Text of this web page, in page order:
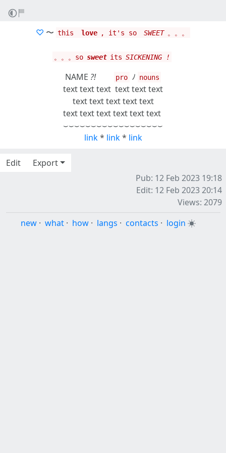
♡ 〜 this ‎ love , it's so ‎ SWEET 。。。
。。。so sweet its SICKENING !
NAME ?! pro ﾉ nouns
text text text text text text
text text text text text
text text text text text text
⌣⌣⌣⌣⌣⌣⌣⌣⌣⌣⌣⌣⌣⌣⌣⌣⌣⌣
link* link* link
Edit
Export
Pub: 12 Feb 2023 19:18
Edit: 12 Feb 2023 20:14
Views: 2079
new · what · how · langs · contacts · login